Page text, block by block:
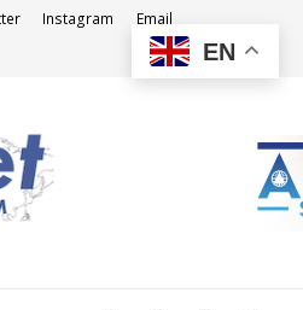
Instagram Email
EN